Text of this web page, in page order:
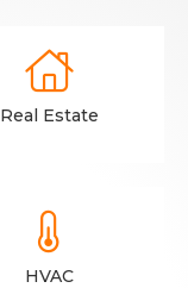

Real Estate

HVAC